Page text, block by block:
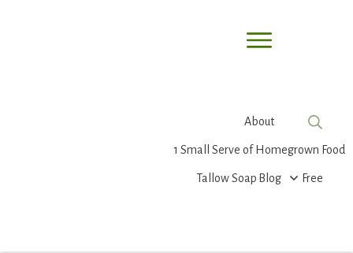
About
1 Small Serve of Homegrown Food
Tallow Soap Blog Free